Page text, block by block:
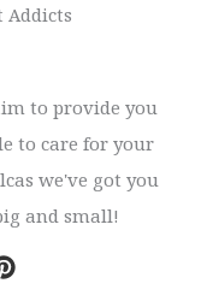
Addicts
to provide you
to care for your
we've got you
and small!